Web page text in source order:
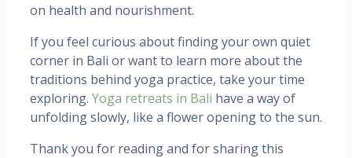
on health and nourishment.
If you feel curious about finding your own quiet
corner in Bali or want to learn more about the
traditions behind yoga practice, take your time
exploring. Yoga retreats in Bali have a way of
unfolding slowly, like a flower opening to the sun.
Thank you for reading and for sharing this